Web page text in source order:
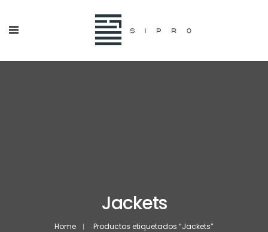
Jackets
Home Productos etiquetados “Jackets”